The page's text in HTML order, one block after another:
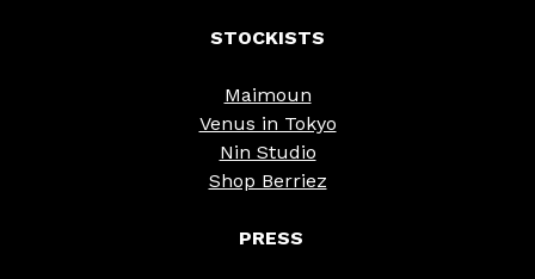
STOCKISTS
Maimoun
Venus in Tokyo
Nin Studio
Shop Berriez
PRESS